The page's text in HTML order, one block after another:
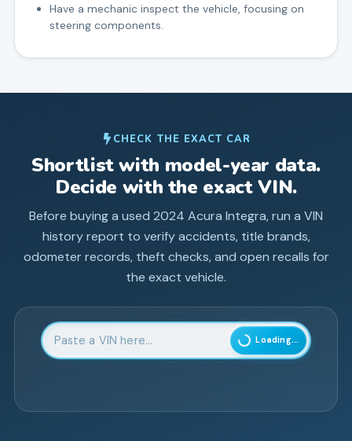
Have a mechanic inspect the vehicle, focusing on
steering components.
CHECK THE EXACT CAR
Shortlist with model-year data.
Decide with the exact VIN.
Before buying a used 2024 Acura Integra, run a VIN
history report to verify accidents, title brands,
odometer records, theft checks, and open recalls for
the exact vehicle.
Enter 17-character Vehicle Identification Number
Loading...